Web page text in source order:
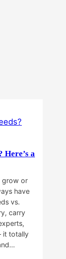
Here’s a
grow or
have
vs.
carry
it totally